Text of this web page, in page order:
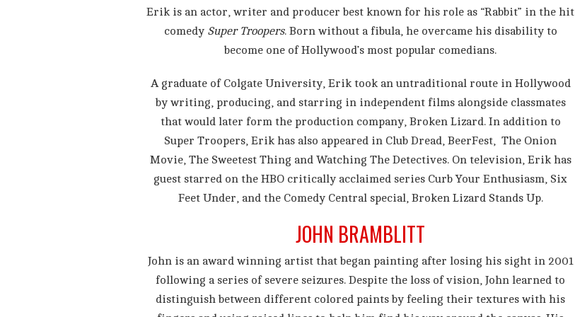
Erik is an actor, writer and producer best known for his role as “Rabbit” in the hit
comedy Super Troopers. Born without a fibula, he overcame his disability to
become one of Hollywood’s most popular comedians.
A graduate of Colgate University, Erik took an untraditional route in Hollywood
by writing, producing, and starring in independent films alongside classmates
that would later form the production company, Broken Lizard. In addition to
Super Troopers, Erik has also appeared in Club Dread, BeerFest, The Onion
Movie, The Sweetest Thing and Watching The Detectives. On television, Erik has
guest starred on the HBO critically acclaimed series Curb Your Enthusiasm, Six
Feet Under, and the Comedy Central special, Broken Lizard Stands Up.
JOHN BRAMBLITT
John is an award winning artist that began painting after losing his sight in 2001
following a series of severe seizures. Despite the loss of vision, John learned to
distinguish between different colored paints by feeling their textures with his